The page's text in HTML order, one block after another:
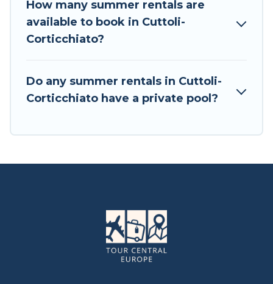
How many summer rentals are
available to book in Cuttoli-
Corticchiato?
Do any summer rentals in Cuttoli-
Corticchiato have a private pool?